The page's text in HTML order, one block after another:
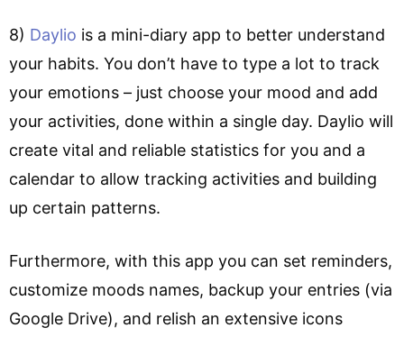
8) Daylio is a mini-diary app to better understand
your habits. You don’t have to type a lot to track
your emotions – just choose your mood and add
your activities, done within a single day. Daylio will
create vital and reliable statistics for you and a
calendar to allow tracking activities and building
up certain patterns.
Furthermore, with this app you can set reminders,
customize moods names, backup your entries (via
Google Drive), and relish an extensive icons